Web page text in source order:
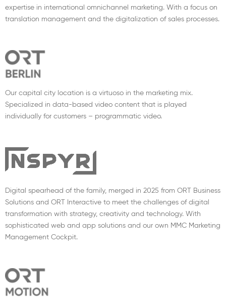
expertise in international omnichannel marketing. With a focus on
translation management and the digitalization of sales processes.
Our capital city location is a virtuoso in the marketing mix.
Specialized in data-based video content that is played
individually for customers – programmatic video.
Digital spearhead of the family, merged in 2025 from ORT Business
Solutions and ORT Interactive to meet the challenges of digital
transformation with strategy, creativity and technology. With
sophisticated web and app solutions and our own MMC Marketing
Management Cockpit.